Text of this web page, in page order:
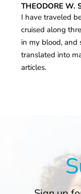
THEODORE W.
I have traveled
cruised along
in my blood, and
translated into
articles.